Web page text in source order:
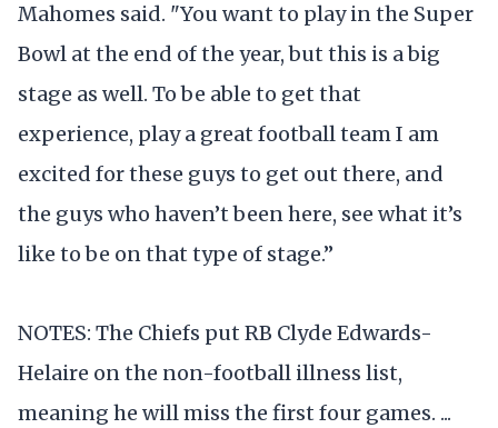
Mahomes said. "You want to play in the Super
Bowl at the end of the year, but this is a big
stage as well. To be able to get that
experience, play a great football team I am
excited for these guys to get out there, and
the guys who haven’t been here, see what it’s
like to be on that type of stage.”
NOTES: The Chiefs put RB Clyde Edwards-
Helaire on the non-football illness list,
meaning he will miss the first four games. ...